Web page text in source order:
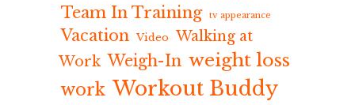
Team In Training tv appearance
Vacation Video Walking at
Work Weigh-In weight loss
work Workout Buddy